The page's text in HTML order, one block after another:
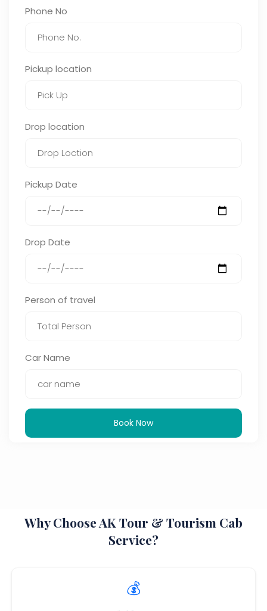
Phone No
Pickup location
Drop location
Pickup Date
Drop Date
Person of travel
Car Name
Book Now
Why Choose AK Tour & Tourism Cab
Service?
💰